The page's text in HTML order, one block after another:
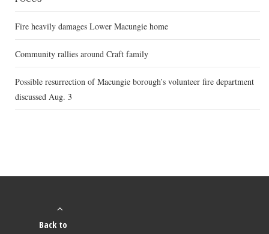
Fire heavily damages Lower Macungie home
Community rallies around Craft family
Possible resurrection of Macungie borough’s volunteer fire department
discussed Aug. 3
Back to